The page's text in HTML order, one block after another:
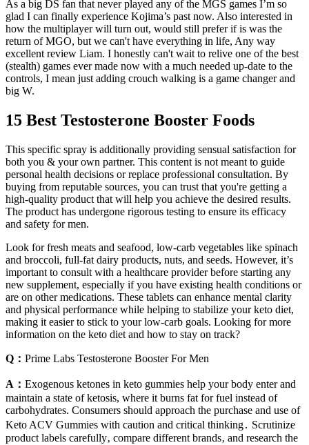
As a big DS fan that never played any of the MGS games I’m so
glad I can finally experience Kojima’s past now. Also interested in
how the multiplayer will turn out, would still prefer if is was the
return of MGO, but we can't have everything in life, Any way
excellent review Liam. I honestly can't wait to relive one of the best
(stealth) games ever made now with a much needed up-date to the
controls, I mean just adding crouch walking is a game changer and
big W.
15 Best Testosterone Booster Foods
This specific spray is additionally providing sensual satisfaction for
both you & your own partner. This content is not meant to guide
personal health decisions or replace professional consultation. By
buying from reputable sources, you can trust that you're getting a
high-quality product that will help you achieve the desired results.
The product has undergone rigorous testing to ensure its efficacy
and safety for men.
Look for fresh meats and seafood, low-carb vegetables like spinach
and broccoli, full-fat dairy products, nuts, and seeds. However, it’s
important to consult with a healthcare provider before starting any
new supplement, especially if you have existing health conditions or
are on other medications. These tablets can enhance mental clarity
and physical performance while helping to stabilize your keto diet,
making it easier to stick to your low-carb goals. Looking for more
information on the keto diet and how to stay on track?
Q： Prime Labs Testosterone Booster For Men
A： Exogenous ketones in keto gummies help your body enter and
maintain a state of ketosis, where it burns fat for fuel instead of
carbohydrates. Consumers should approach the purchase and use of
Keto ACV Gummies with caution and critical thinking․ Scrutinize
product labels carefully‚ compare different brands‚ and research the